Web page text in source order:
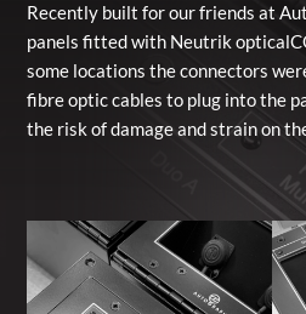
Recently built for our friends at
panels fitted with Neutrik
some locations the connectors
fibre optic cables to plug into the
the risk of damage and strain on